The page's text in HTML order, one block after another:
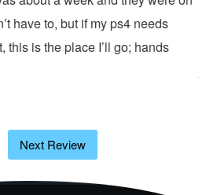
have to, but if my ps4 needs
this is the place I’ll go; hands
Next Review